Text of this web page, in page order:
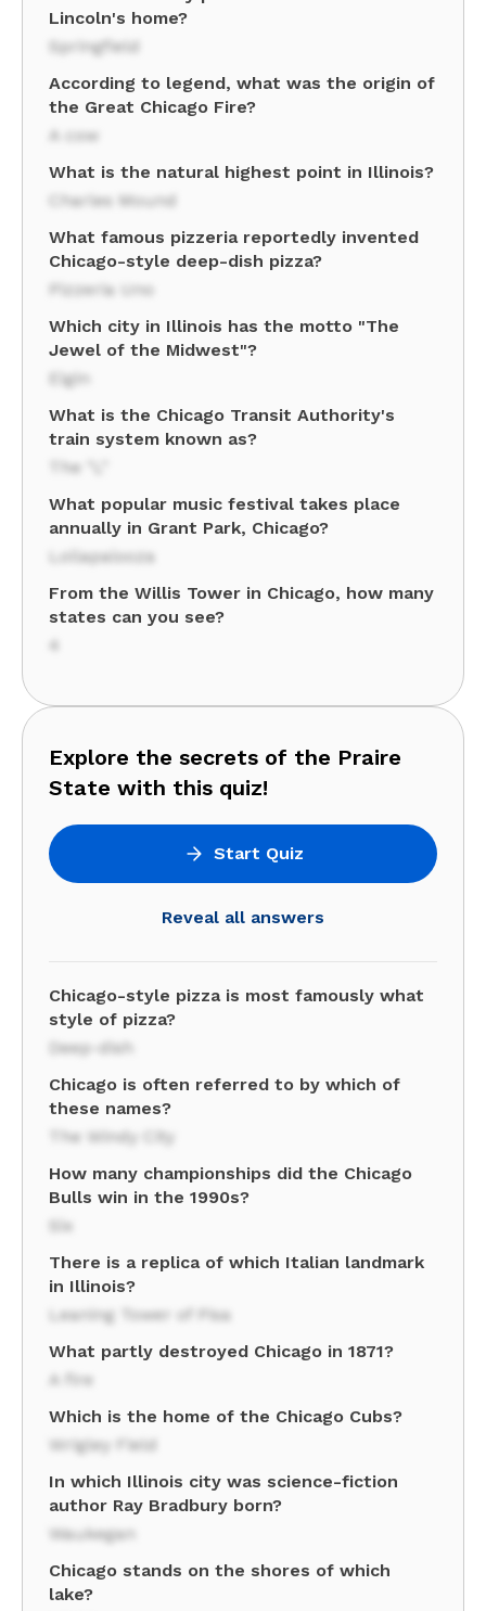
Lincoln's home?
Springfield
According to legend, what was the origin of
the Great Chicago Fire?
A cow
What is the natural highest point in Illinois?
Charles Mound
What famous pizzeria reportedly invented
Chicago-style deep-dish pizza?
Pizzeria Uno
Which city in Illinois has the motto "The
Jewel of the Midwest"?
Elgin
What is the Chicago Transit Authority's
train system known as?
The "L"
What popular music festival takes place
annually in Grant Park, Chicago?
Lollapalooza
From the Willis Tower in Chicago, how many
states can you see?
4
Explore the secrets of the Praire
State with this quiz!
Start Quiz
Reveal all answers
Chicago-style pizza is most famously what
style of pizza?
Deep-dish
Chicago is often referred to by which of
these names?
The Windy City
How many championships did the Chicago
Bulls win in the 1990s?
Six
There is a replica of which Italian landmark
in Illinois?
Leaning Tower of Pisa
What partly destroyed Chicago in 1871?
A fire
Which is the home of the Chicago Cubs?
Wrigley Field
In which Illinois city was science-fiction
author Ray Bradbury born?
Waukegan
Chicago stands on the shores of which
lake?